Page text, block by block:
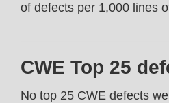
of defects per 1,000 lines
CWE Top 25
No top 25 CWE defects